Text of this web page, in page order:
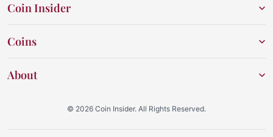
Coin Insider
Coins
About
© 2026 Coin Insider. All Rights Reserved.